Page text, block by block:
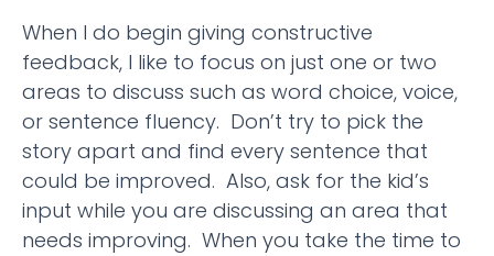
When I do begin giving constructive
feedback, I like to focus on just one or two
areas to discuss such as word choice, voice,
or sentence fluency. Don’t try to pick the
story apart and find every sentence that
could be improved. Also, ask for the kid’s
input while you are discussing an area that
needs improving. When you take the time to